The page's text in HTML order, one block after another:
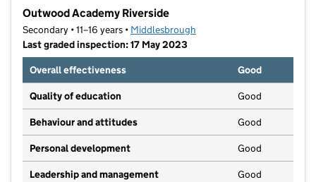
Outwood Academy Riverside
Secondary • 11–16 years • Middlesbrough
Last graded inspection: 17 May 2023
Overall effectiveness
Good
Quality of education Good
Behaviour and attitudes Good
Personal development Good
Leadership and management Good